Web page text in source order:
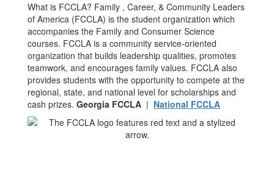
What is FCCLA? Family , Career, & Community Leaders
of America (FCCLA) is the student organization which
accompanies the Family and Consumer Science
courses. FCCLA is a community service-oriented
organization that builds leadership qualities, promotes
teamwork, and encourages family values. FCCLA also
provides students with the opportunity to compete at the
regional, state, and national level for scholarships and
cash prizes. Georgia FCCLA | National FCCLA